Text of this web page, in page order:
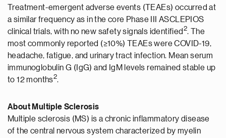
Treatment-emergent adverse events (TEAEs) occurred at
a similar frequency as in the core Phase III ASCLEPIOS
clinical trials, with no new safety signals identified 2. The
most commonly reported (≥10%) TEAEs were COVID-19,
headache, fatigue, and urinary tract infection. Mean serum
immunoglobulin G (IgG) and IgM levels remained stable up
to 12 months2.
About Multiple Sclerosis
Multiple sclerosis (MS) is a chronic inflammatory disease
of the central nervous system characterized by myelin